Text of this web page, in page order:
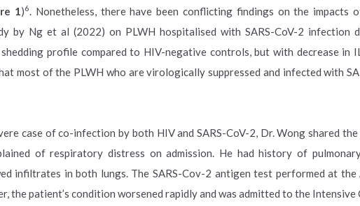
1 )6
. Nonetheless, there have been conflicting findings on the impacts
by Ng et al (2022) on PLWH hospitalised with SARS-CoV-2 infection
profile compared to HIV-negative controls, but with decrease in
most of the PLWH who are virologically suppressed and infected with
case of co-infection by both HIV and SARS-CoV-2, Dr. Wong shared the
of respiratory distress on admission. He had history of
infiltrates in both lungs. The SARS-Cov-2 antigen test performed at the
the patient’s condition worsened rapidly and was admitted to the Intensive